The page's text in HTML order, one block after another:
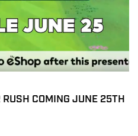
COMING JUNE 25TH